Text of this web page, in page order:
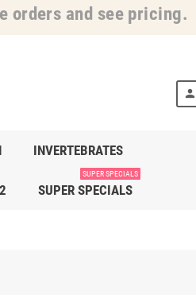
orders and see pricing.
person
INVERTEBRATES
SUPER SPECIALS
SUPER SPECIALS